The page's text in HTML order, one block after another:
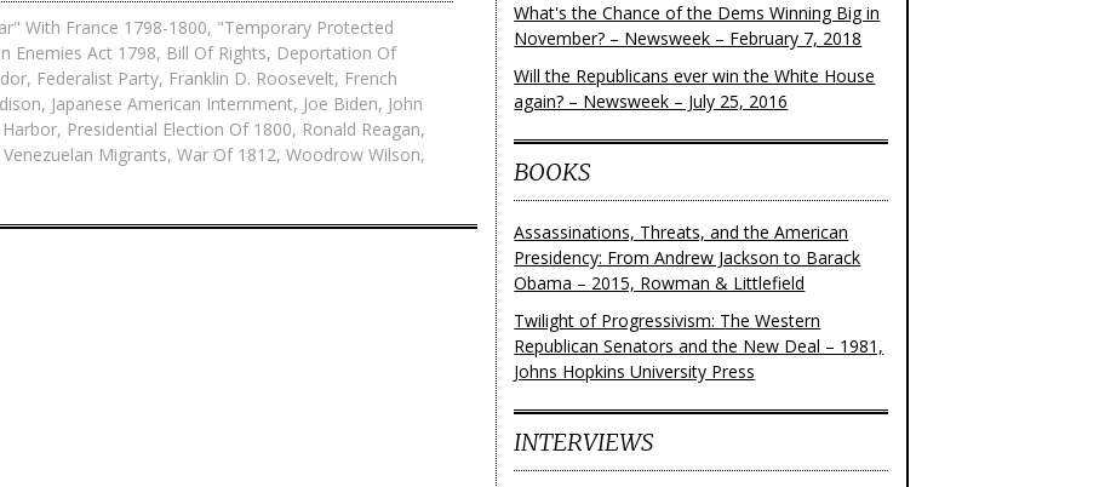
With France 1798-1800, "Temporary Protected
Enemies Act 1798, Bill Of Rights, Deportation Of
, Federalist Party, Franklin D. Roosevelt, French
, Japanese American Internment, Joe Biden, John
Harbor, Presidential Election Of 1800, Ronald Reagan,
Venezuelan Migrants, War Of 1812, Woodrow Wilson,
What's the Chance of the Dems Winning Big in
November? – Newsweek – February 7, 2018
Will the Republicans ever win the White House
again? – Newsweek – July 25, 2016
BOOKS
Assassinations, Threats, and the American
Presidency: From Andrew Jackson to Barack
Obama – 2015, Rowman & Littlefield
Twilight of Progressivism: The Western
Republican Senators and the New Deal – 1981,
Johns Hopkins University Press
INTERVIEWS